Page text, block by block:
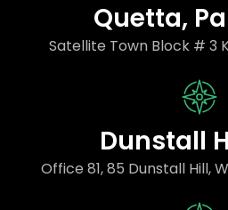
Quetta,
Satellite Town Block # 3
Dunstall
Office 81, 85 Dunstall Hill,